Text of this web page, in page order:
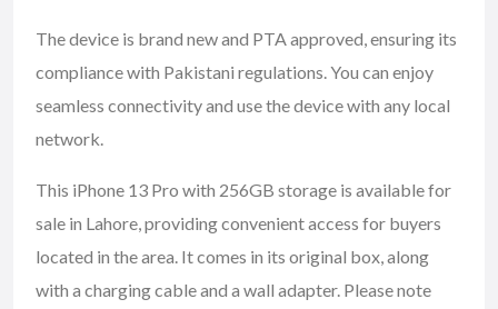
The device is brand new and PTA approved, ensuring its
compliance with Pakistani regulations. You can enjoy
seamless connectivity and use the device with any local
network.
This iPhone 13 Pro with 256GB storage is available for
sale in Lahore, providing convenient access for buyers
located in the area. It comes in its original box, along
with a charging cable and a wall adapter. Please note